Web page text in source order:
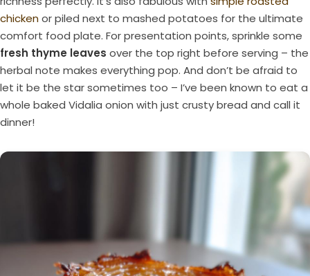
chickenor piled next to mashed potatoes for the ultimate
comfort food plate. For presentation points, sprinkle some
fresh thyme leaves over the top right before serving – the
herbal note makes everything pop. And don’t be afraid to
let it be the star sometimes too – I’ve been known to eat a
whole baked Vidalia onion with just crusty bread and call it
dinner!